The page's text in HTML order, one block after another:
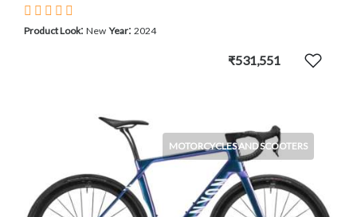
Product Look: New Year: 2024
₹531,551
MOTORCYCLES AND SCOOTERS